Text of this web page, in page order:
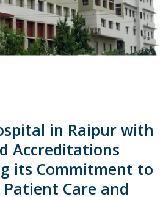
in Raipur with
Accreditations
its Commitment to
Care and